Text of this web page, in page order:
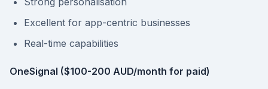
Excellent for app-centric businesses
Real-time capabilities
OneSignal ($100-200 AUD/month for paid)